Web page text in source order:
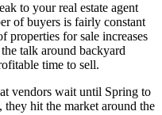
to your real estate agent
of buyers is fairly constant
properties for sale increases
talk around backyard
time to sell.
vendors wait until Spring to
hit the market around the